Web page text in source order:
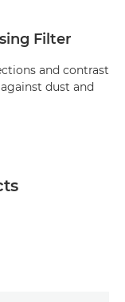
Filter
and contrast
dust and